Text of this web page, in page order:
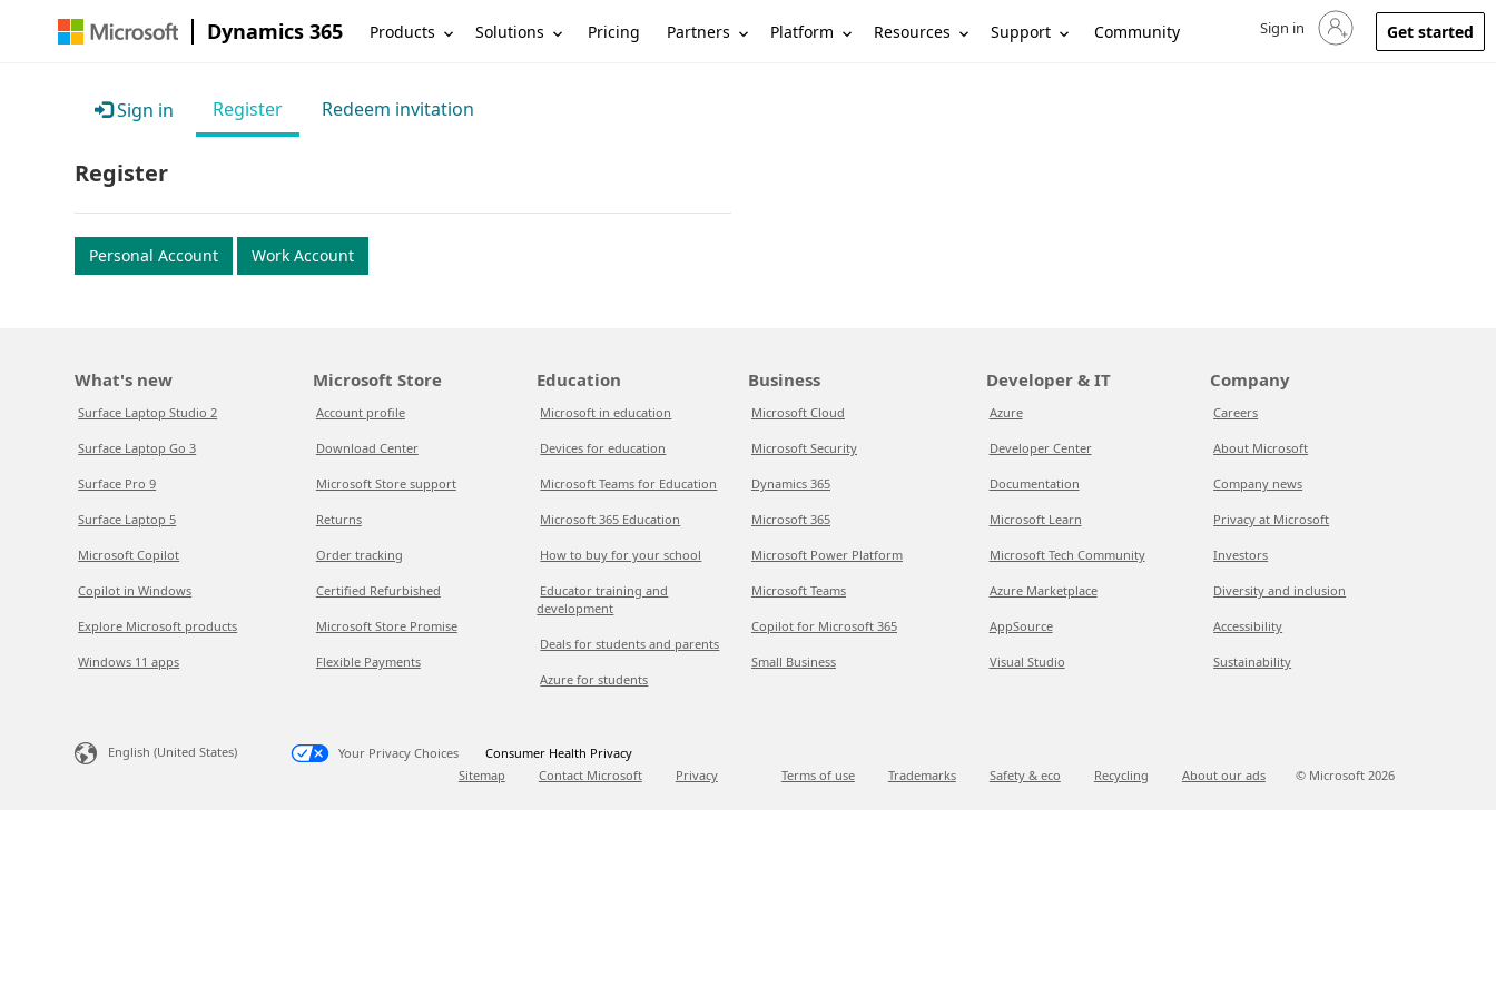
Dynamics 365 Products Solutions Pricing Partners Platform Resources Support Community Sign in to your account
Sign in Get started
Sign in Register Redeem invitation
Register
Personal Account Work Account
What's new
Surface Laptop Studio 2
Surface Laptop Go 3
Surface Pro 9
Surface Laptop 5
Microsoft Copilot
Copilot in Windows
Explore Microsoft products
Windows 11 apps
Microsoft Store
Account profile
Download Center
Microsoft Store support
Returns
Order tracking
Certified Refurbished
Microsoft Store Promise
Flexible Payments
Education
Microsoft in education
Devices for education
Microsoft Teams for Education
Microsoft 365 Education
How to buy for your school
Educator training and
development
Deals for students and parents
Azure for students
Business
Microsoft Cloud
Microsoft Security
Dynamics 365
Microsoft 365
Microsoft Power Platform
Microsoft Teams
Copilot for Microsoft 365
Small Business
Developer & IT
Azure
Developer Center
Documentation
Microsoft Learn
Microsoft Tech Community
Azure Marketplace
AppSource
Visual Studio
Company
Careers
About Microsoft
Company news
Privacy at Microsoft
Investors
Diversity and inclusion
Accessibility
Sustainability
English (United States) Your Privacy Choices
Consumer Health Privacy
Sitemap
Contact Microsoft Privacy Terms of use Trademarks Safety & eco Recycling About our ads © Microsoft 2026